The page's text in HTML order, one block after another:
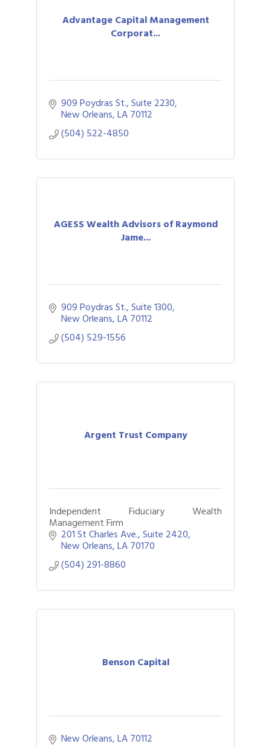
Advantage Capital Management
Corporat...
909 Poydras St., Suite 2230
New Orleans LA70112
(504) 522-4850
AGESS Wealth Advisors of Raymond
Jame...
909 Poydras St., Suite 1300
New Orleans LA70112
(504) 529-1556
Argent Trust Company
Independent Fiduciary Wealth
Management Firm
201 St Charles Ave., Suite 2420
New Orleans LA70170
(504) 291-8860
Benson Capital
New Orleans LA70112